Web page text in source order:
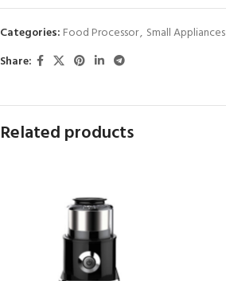
Categories: Food Processor, Small Appliances
Share:
Related products